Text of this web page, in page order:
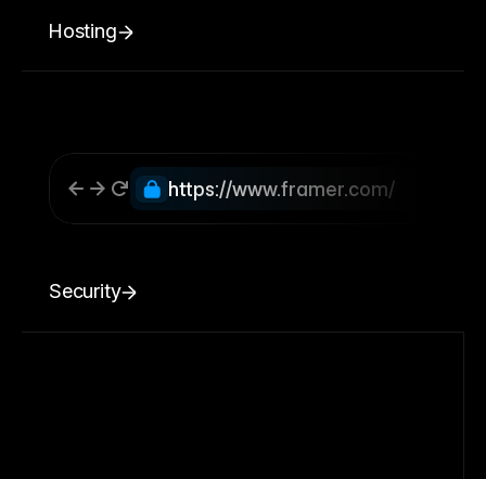
Hosting
https://www.framer.com/
Security